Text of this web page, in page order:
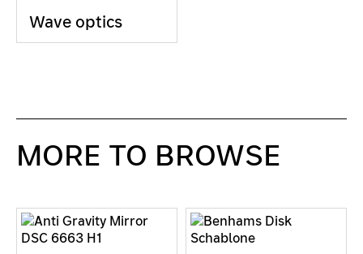
Wave optics
MORE TO BROWSE